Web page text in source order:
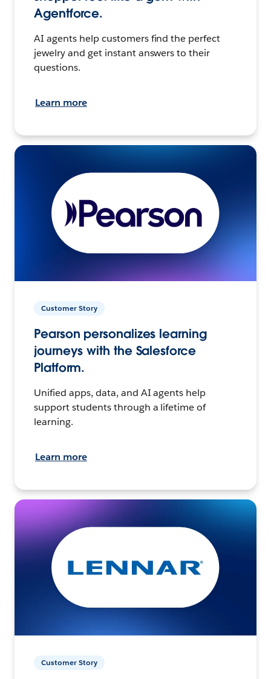
Agentforce.
AI agents help customers find the perfect
jewelry and get instant answers to their
questions.
Learn more
Customer Story
Pearson personalizes learning
journeys with the Salesforce
Platform.
Unified apps, data, and AI agents help
support students through a lifetime of
learning.
Learn more
Customer Story